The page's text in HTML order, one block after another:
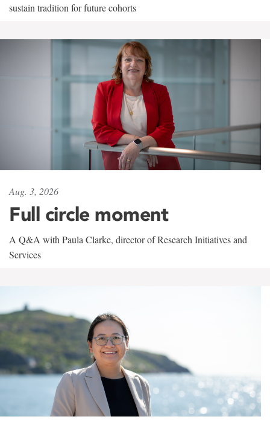
sustain tradition for future cohorts
Aug. 3, 2026
Full circle moment
A Q&A with Paula Clarke, director of Research Initiatives and
Services